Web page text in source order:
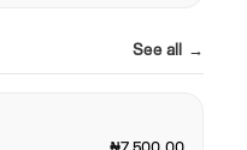
See all →